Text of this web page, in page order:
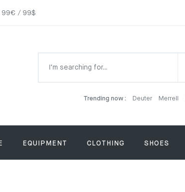
99€ / 99$
Trending now : Deuter Merrell
EQUIPMENT CLOTHING SHOES